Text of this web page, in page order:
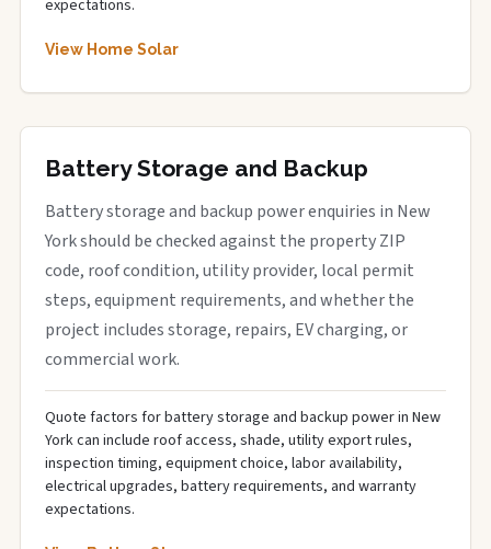
expectations.
View Home Solar
Battery Storage and Backup
Battery storage and backup power enquiries in New
York should be checked against the property ZIP
code, roof condition, utility provider, local permit
steps, equipment requirements, and whether the
project includes storage, repairs, EV charging, or
commercial work.
Quote factors for battery storage and backup power in New
York can include roof access, shade, utility export rules,
inspection timing, equipment choice, labor availability,
electrical upgrades, battery requirements, and warranty
expectations.